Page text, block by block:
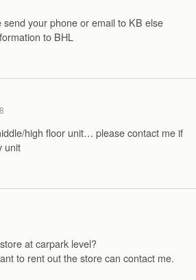
send your phone or email to KB else
to BHL
high floor unit… please contact me if
unit
at carpark level?
to rent out the store can contact me.